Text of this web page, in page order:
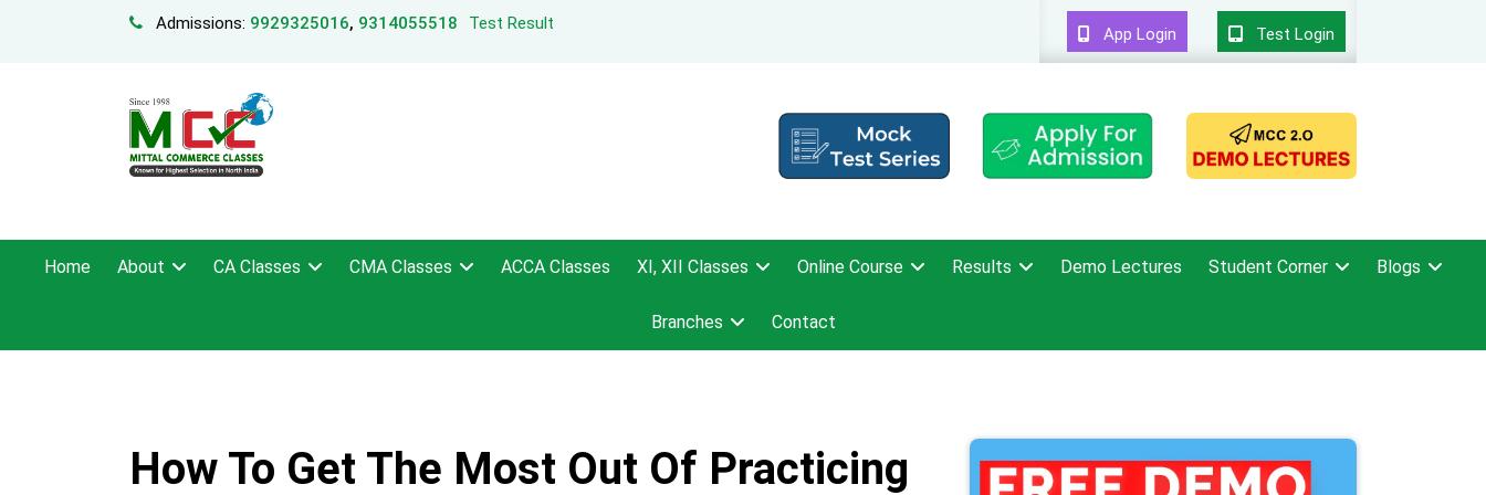
Admissions: 9929325016, 9314055518 Test Result
App Login Test Login
Home About CA Classes CMA Classes ACCA Classes XI, XII Classes Online Course Results Demo Lectures Student Corner Blogs
Branches Contact
How To Get The Most Out Of Practicing